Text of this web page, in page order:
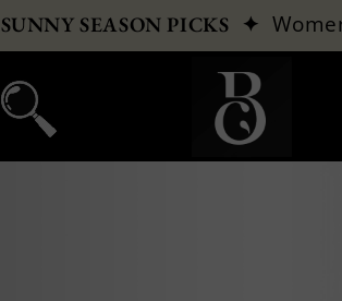
SUNNY SEASON PICKS ✦